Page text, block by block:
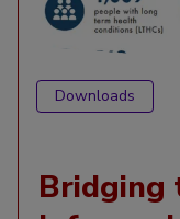
Downloads
Bridging